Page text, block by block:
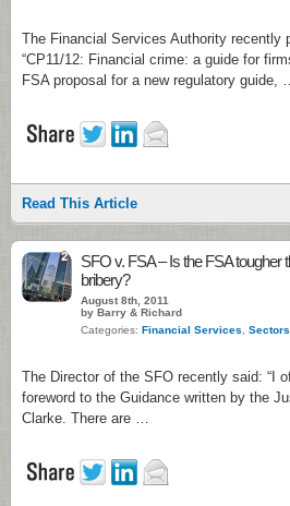
The Financial Services Authority recently
“CP11/12: Financial crime: a guide for
FSA proposal for a new regulatory guide,
Read This Article
2
SFO v. FSA – Is the FSA tougher
bribery?
August 8th, 2011
by Barry & Richard
Categories: Financial Services Sectors
The Director of the SFO recently said: “I
foreword to the Guidance written by the
Clarke. There are …